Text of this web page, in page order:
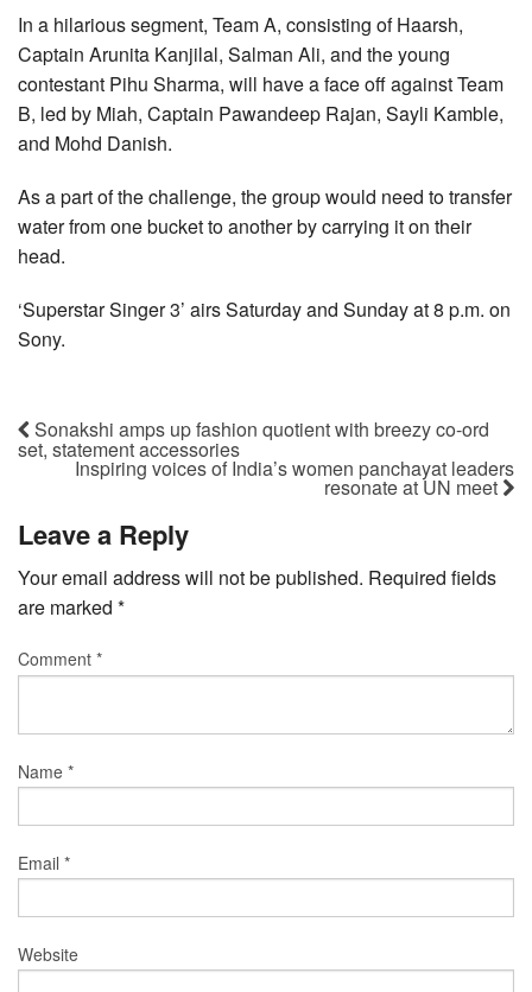
In a hilarious segment, Team A, consisting of Haarsh,
Captain Arunita Kanjilal, Salman Ali, and the young
contestant Pihu Sharma, will have a face off against Team
B, led by Miah, Captain Pawandeep Rajan, Sayli Kamble,
and Mohd Danish.
As a part of the challenge, the group would need to transfer
water from one bucket to another by carrying it on their
head.
‘Superstar Singer 3’ airs Saturday and Sunday at 8 p.m. on
Sony.
Sonakshi amps up fashion quotient with breezy co-ord
set, statement accessories
Inspiring voices of India’s women panchayat leaders
resonate at UN meet
Leave a Reply
Your email address will not be published. Required fields
are marked *
Comment *
Name *
Email *
Website